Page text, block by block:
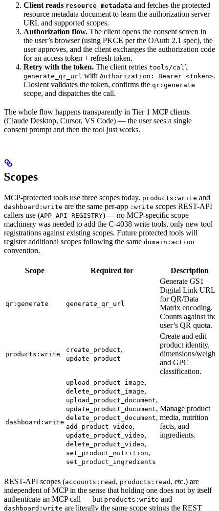
Client reads resource_metadata and fetches the protected
resource metadata document to learn the authorization server
URL and supported scopes.
Authorization flow. The client opens the consent screen in
the user’s browser (using PKCE per the OAuth 2.1 spec), the
user approves, and the client exchanges the authorization code
for an access token + refresh token.
Retry with the token. The client retries tools/call
generate_qr_url with Authorization: Bearer <token>.
Closient validates the token, confirms the qr:generate
scope, and dispatches the call.
The whole flow happens transparently in Tier 1 MCP clients
(Claude Desktop, Cursor, VS Code) — the user sees a single
consent prompt and then the tool just works.
Scopes
MCP-protected tools use three scopes today. products:write and
dashboard:write are the same per-app :write scopes REST-API
callers use (APP_API_REGISTRY) — no MCP-specific scope
machinery was needed to add the C-4038 write tools, only new tool
registrations against existing scopes. Future protected tools will
register additional scopes following the same domain:action
convention.
Scope Required for Description
qr:generate generate_qr_url
Generate GS1
Digital Link URLs
for QR/Data
Matrix encoding.
Counts against the
user’s QR quota.
products:write
create_product,
update_product
Create and edit
product identity,
dimensions/weight,
and GPC
classification.
dashboard:write
upload_product_image,
delete_product_image,
upload_product_document,
update_product_document,
delete_product_document,
add_product_video,
update_product_video,
delete_product_video,
set_product_nutrition,
set_product_ingredients
Manage product
media, nutrition
facts, and
ingredients.
REST-API scopes (accounts:read , products:read , etc.) are
independent of MCP in the sense that holding one does not by itself
authenticate an MCP call — but products:write and
dashboard:write are literally the same scope strings the REST